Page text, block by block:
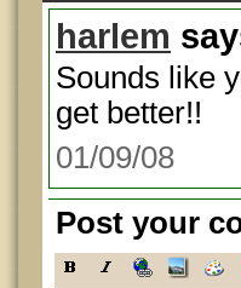
harlem
Sounds like
get better!!
01/09/08
Post your